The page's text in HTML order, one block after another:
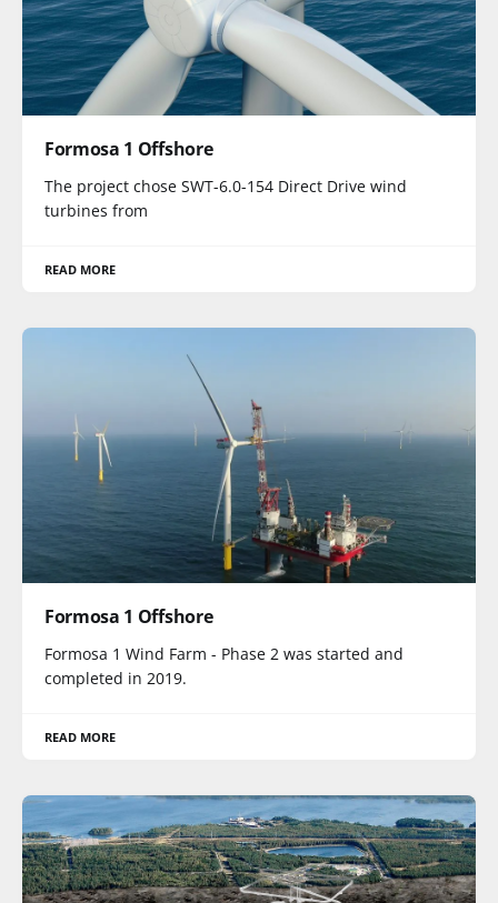
Formosa 1 Offshore
The project chose SWT-6.0-154 Direct Drive wind
turbines from
READ MORE
Formosa 1 Offshore
Formosa 1 Wind Farm - Phase 2 was started and
completed in 2019.
READ MORE